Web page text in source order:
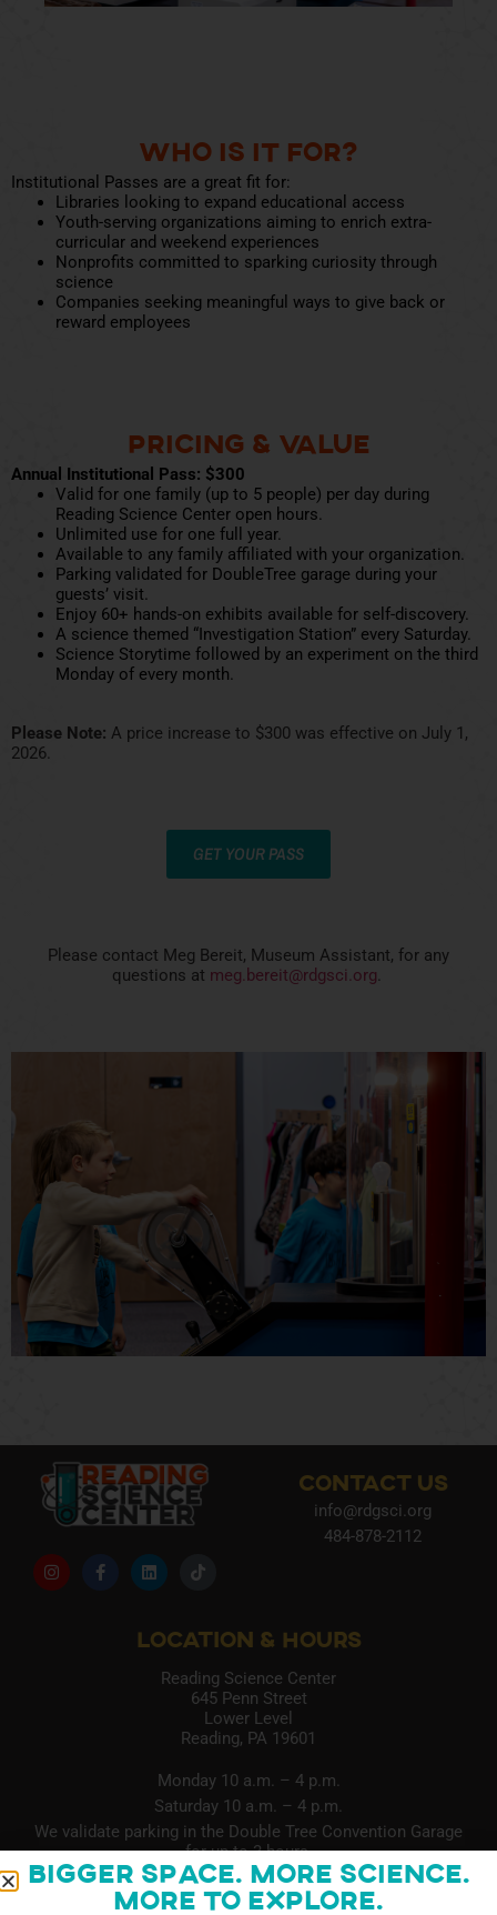
Who Is It For?
Institutional Passes are a great fit for:
Libraries looking to expand educational access
Youth-serving organizations aiming to enrich extra-
curricular and weekend experiences
Nonprofits committed to sparking curiosity through
science
Companies seeking meaningful ways to give back or
reward employees
Pricing & Value
Annual Institutional Pass: $300
Valid for one family (up to 5 people) per day during
Reading Science Center open hours.
Unlimited use for one full year.
Available to any family affiliated with your organization.
Parking validated for DoubleTree garage during your
guests’ visit.
Enjoy 60+ hands-on exhibits available for self-discovery.
A science themed “Investigation Station” every Saturday.
Science Storytime followed by an experiment on the third
Monday of every month.
Please Note: A price increase to $300 was effective on July 1,
2026.
GET YOUR PASS
Please contact Meg Bereit, Museum Assistant, for any
questions at meg.bereit@rdgsci.org.
CONTACT US
info@rdgsci.org
484-878-2112
LOCATION & HOURS
Reading Science Center
645 Penn Street
Lower Level
Reading, PA 19601
Monday 10 a.m. – 4 p.m.
Saturday 10 a.m. – 4 p.m.
We validate parking in the Double Tree Convention Garage
for up to 3 hours.
Bigger Space. More Science.
More to Explore.